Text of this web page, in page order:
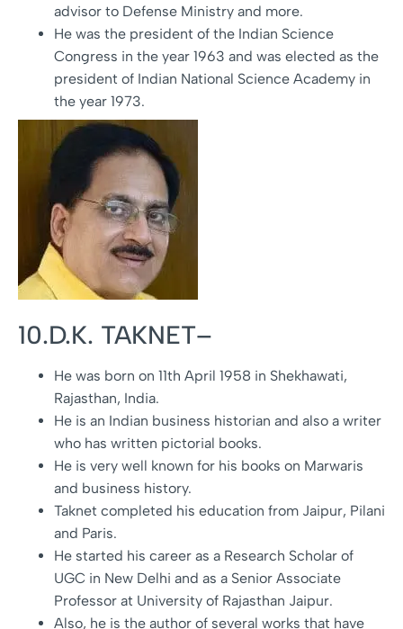
advisor to Defense Ministry and more.
He was the president of the Indian Science
Congress in the year 1963 and was elected as the
president of Indian National Science Academy in
the year 1973.
10.D.K. TAKNET–
He was born on 11th April 1958 in Shekhawati,
Rajasthan, India.
He is an Indian business historian and also a writer
who has written pictorial books.
He is very well known for his books on Marwaris
and business history.
Taknet completed his education from Jaipur, Pilani
and Paris.
He started his career as a Research Scholar of
UGC in New Delhi and as a Senior Associate
Professor at University of Rajasthan Jaipur.
Also, he is the author of several works that have